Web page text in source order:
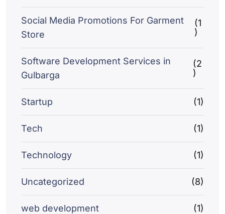
Social Media Promotions For Garment
Store
(1
)
Software Development Services in
Gulbarga
(2
)
Startup (1)
Tech (1)
Technology (1)
Uncategorized (8)
web development (1)